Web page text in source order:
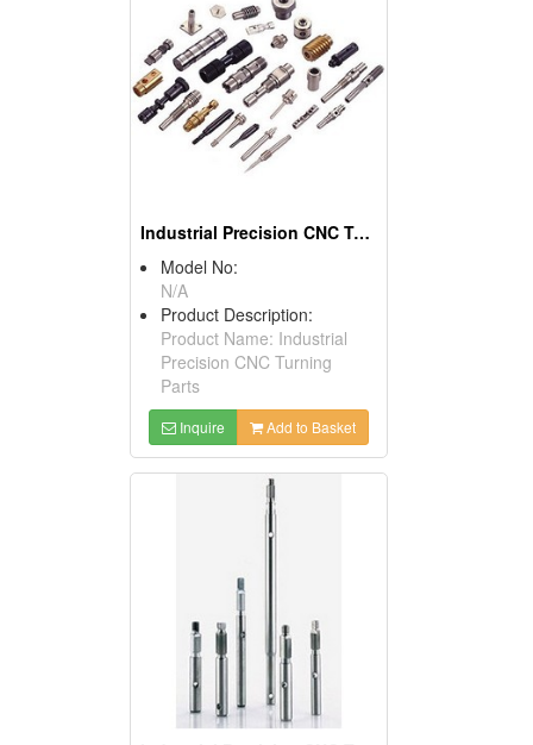
Industrial Precision CNC Turning Parts
Model No:
N/A
Product Description:
Product Name: Industrial
Precision CNC Turning
Parts
Inquire Add to Basket